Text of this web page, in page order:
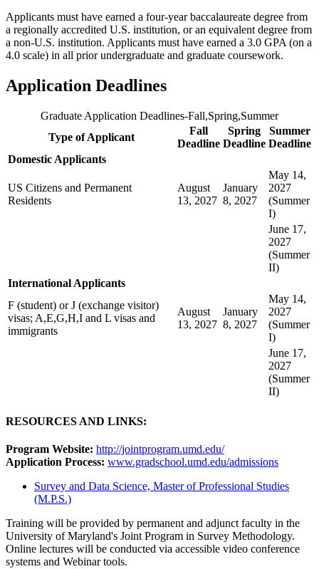
Applicants must have earned a four-year baccalaureate degree from
a regionally accredited U.S. institution, or an equivalent degree from
a non-U.S. institution. Applicants must have earned a 3.0 GPA (on a
4.0 scale) in all prior undergraduate and graduate coursework.
Application Deadlines
Graduate Application Deadlines-Fall,Spring,Summer
Type of Applicant
Fall
Deadline
Spring
Deadline
Summer
Deadline
Domestic Applicants
US Citizens and Permanent
Residents
August
13, 2027
January
8, 2027
May 14,
2027
(Summer
I)
June 17,
2027
(Summer
II)
International Applicants
F (student) or J (exchange visitor)
visas; A,E,G,H,I and L visas and
immigrants
August
13, 2027
January
8, 2027
May 14,
2027
(Summer
I)
June 17,
2027
(Summer
II)
RESOURCES AND LINKS:
Program Website: http://jointprogram.umd.edu/
Application Process: www.gradschool.umd.edu/admissions
Survey and Data Science, Master of Professional Studies
(M.P.S.)
Training will be provided by permanent and adjunct faculty in the
University of Maryland's Joint Program in Survey Methodology.
Online lectures will be conducted via accessible video conference
systems and Webinar tools.